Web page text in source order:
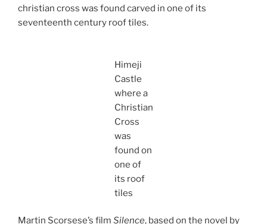
christian cross was found carved in one of its
seventeenth century roof tiles.
Himeji
Castle
where a
Christian
Cross
was
found on
one of
its roof
tiles
Martin Scorsese’s film Silence, based on the novel by